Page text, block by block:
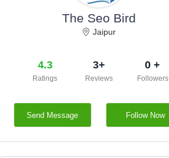
The Seo Bird
Jaipur
4.3
Ratings
3+
Reviews
0 +
Followers
Send Message Follow Now